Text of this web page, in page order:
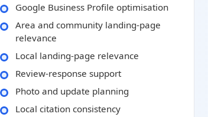
Google Business Profile optimisation
Area and community landing-page
relevance
Local landing-page relevance
Review-response support
Photo and update planning
Local citation consistency